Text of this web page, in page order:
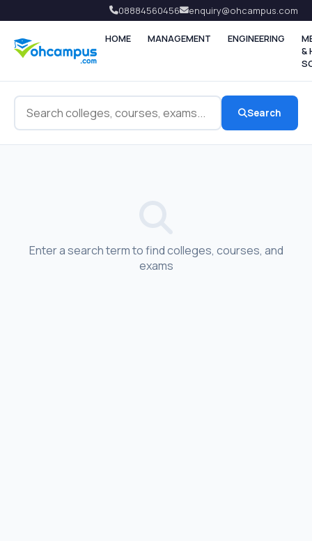
08884560456 enquiry@ohcampus.com
HOME MANAGEMENT ENGINEERING
&
Search
Enter a search term to find colleges, courses, and
exams